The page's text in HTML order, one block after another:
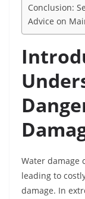
Conclusion:
Advice on
Water damage
leading to
damage. In